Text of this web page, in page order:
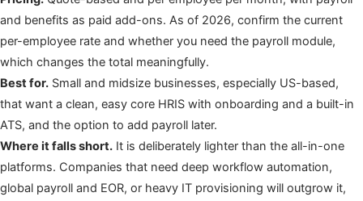
and benefits as paid add-ons. As of 2026, confirm the current
per-employee rate and whether you need the payroll module,
which changes the total meaningfully.
Best for. Small and midsize businesses, especially US-based,
that want a clean, easy core HRIS with onboarding and a built-in
ATS, and the option to add payroll later.
Where it falls short. It is deliberately lighter than the all-in-one
platforms. Companies that need deep workflow automation,
global payroll and EOR, or heavy IT provisioning will outgrow it,